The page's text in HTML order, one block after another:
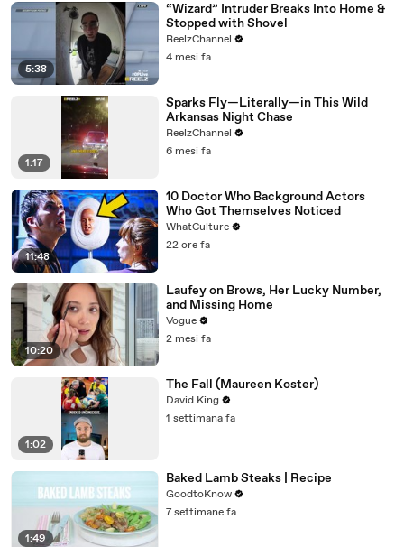
5:38
“Wizard” Intruder Breaks Into Home &
Stopped with Shovel
ReelzChannel
4 mesi fa
1:17
Sparks Fly—Literally—in This Wild
Arkansas Night Chase
ReelzChannel
6 mesi fa
11:48
10 Doctor Who Background Actors
Who Got Themselves Noticed
WhatCulture
22 ore fa
10:20
Laufey on Brows, Her Lucky Number,
and Missing Home
Vogue
2 mesi fa
1:02
The Fall (Maureen Koster)
David King
1 settimana fa
1:49
Baked Lamb Steaks | Recipe
GoodtoKnow
7 settimane fa